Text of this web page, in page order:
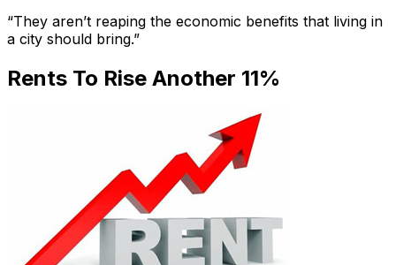
“They aren’t reaping the economic benefits that living in
a city should bring.”
Rents To Rise Another 11%